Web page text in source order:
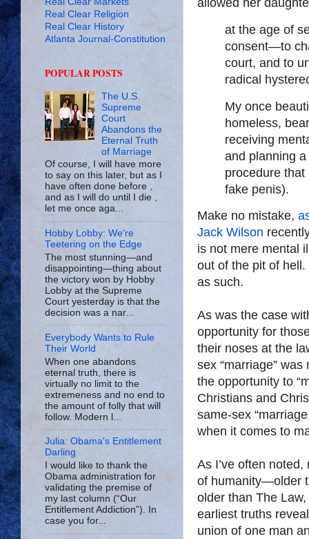
at the age of
consent—to
court, and to
radical
My once
homeless,
receiving
and planning
procedure
fake penis).
Make no mistake,
Jack Wilson
is not mere mental
out of the pit of
as such.
As was the case
opportunity for
their noses at the
sex “marriage”
the opportunity to
Christians and
same-sex
when it comes to
As I’ve often
of humanity—older
older than The
earliest truths
union of one man
Real Clear Religion
Real Clear History
Atlanta Journal-Constitution
POPULAR POSTS
The U.S.
Supreme
Court
Abandons the
Eternal Truth
of Marriage
Of course, I will have more
to say on this later, but as I
have often done before ,
and as I will do until I die ,
let me once aga...
Hobby Lobby: We’re
Teetering on the Edge
The most stunning—and
disappointing—thing about
the victory won by Hobby
Lobby at the Supreme
Court yesterday is that the
decision was a nar...
Everybody Wants to Rule
Their World
When one abandons
eternal truth, there is
virtually no limit to the
extremeness and no end to
the amount of folly that will
follow. Modern l...
Julia: Obama's Entitlement
Darling
I would like to thank the
Obama administration for
validating the premise of
my last column (“Our
Entitlement Addiction”). In
case you for...